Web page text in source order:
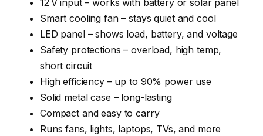
12 V input – works with battery or solar panel
Smart cooling fan – stays quiet and cool
LED panel – shows load, battery, and voltage
Safety protections – overload, high temp,
short circuit
High efficiency – up to 90% power use
Solid metal case – long-lasting
Compact and easy to carry
Runs fans, lights, laptops, TVs, and more